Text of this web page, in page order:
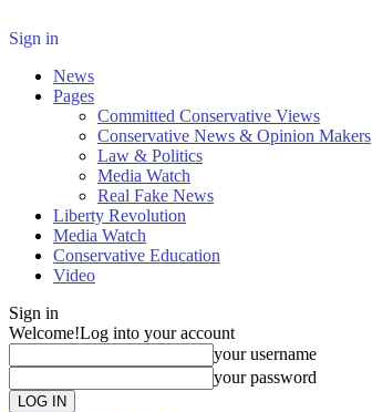
Sign in
News
Pages
Committed Conservative Views
Conservative News & Opinion Makers
Law & Politics
Media Watch
Real Fake News
Liberty Revolution
Media Watch
Conservative Education
Video
Sign in
Welcome!Log into your account
your username
your password